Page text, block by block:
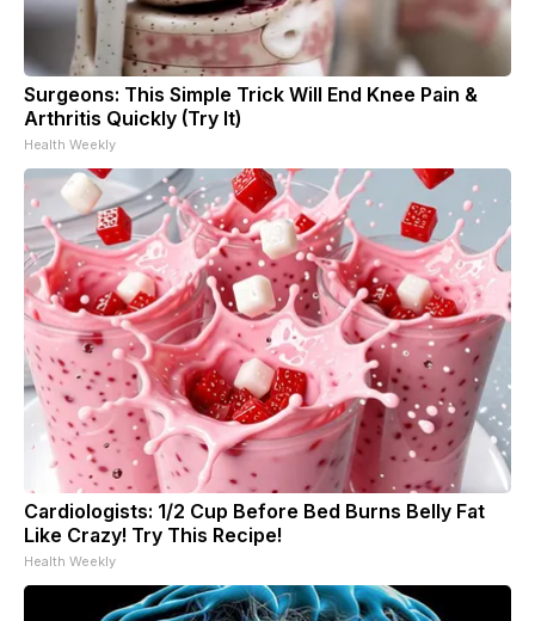
Surgeons: This Simple Trick Will End Knee Pain &
Arthritis Quickly (Try It)
Health Weekly
Cardiologists: 1/2 Cup Before Bed Burns Belly Fat
Like Crazy! Try This Recipe!
Health Weekly